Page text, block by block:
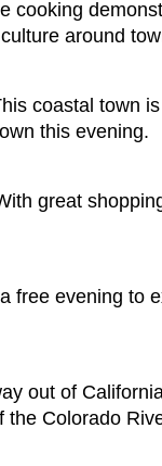
around
coastal town
this evening.
great
evening to
out of
Colorado